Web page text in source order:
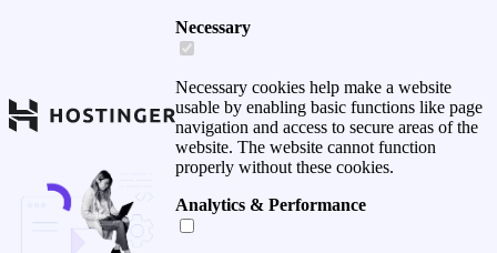
Necessary
Necessary cookies help make a website
usable by enabling basic functions like page
navigation and access to secure areas of the
website. The website cannot function
properly without these cookies.
Analytics & Performance